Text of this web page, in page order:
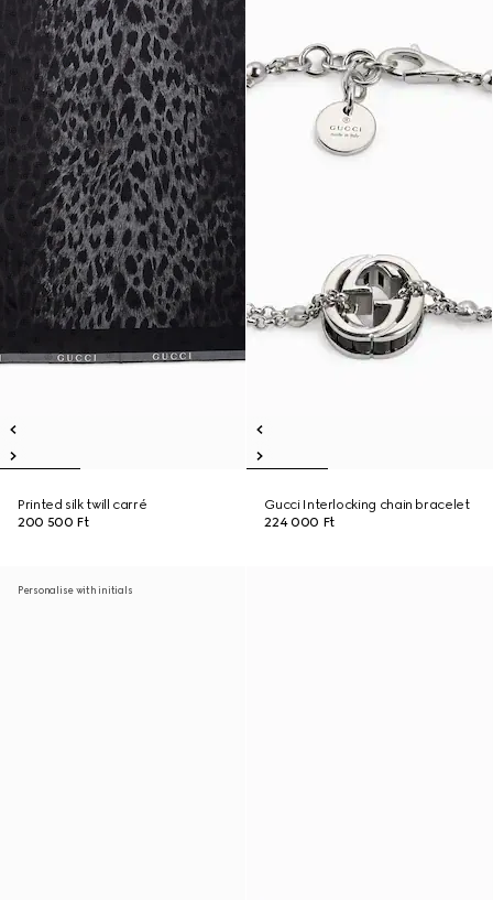
Printed silk twill carré
200 500 Ft
Gucci Interlocking chain bracelet
224 000 Ft
Personalise with initials